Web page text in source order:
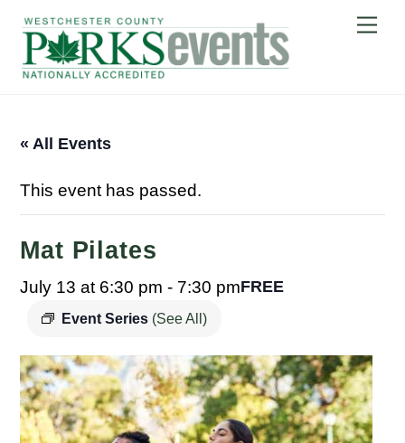
content
« All Events
This event has passed.
Mat Pilates
July 13 at 6:30 pm - 7:30 pm
Event Series (See All)
FREE